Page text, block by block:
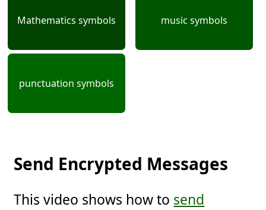
Mathematics symbols music symbols
punctuation symbols
Send Encrypted Messages
This video shows how to send